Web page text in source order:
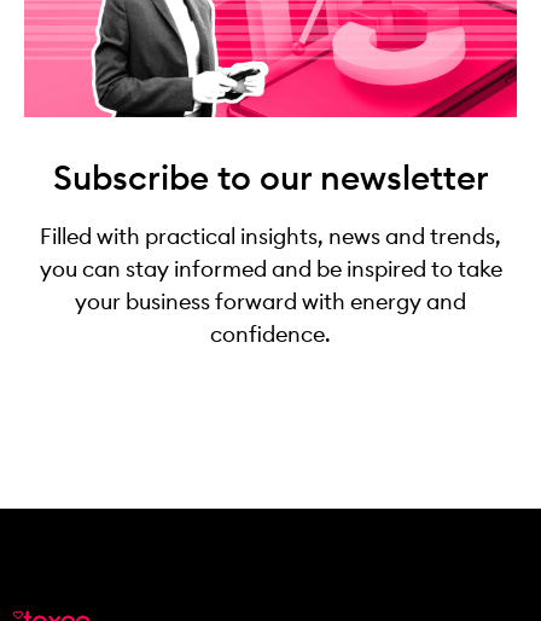
Subscribe to our newsletter
Filled with practical insights, news and trends,
you can stay informed and be inspired to take
your business forward with energy and
confidence.